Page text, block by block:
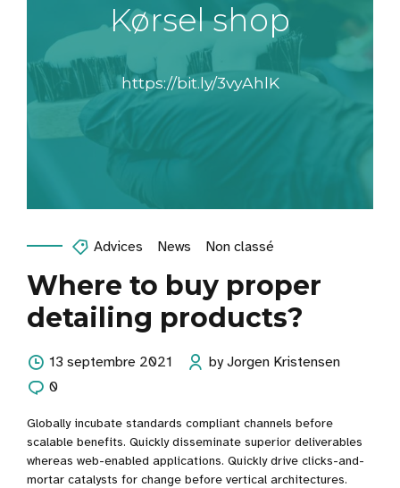
Kørsel shop
https://bit.ly/3vyAhlK
Advices News Non classé
Where to buy proper
detailing products?
13 septembre 2021
by Jorgen Kristensen
0
Globally incubate standards compliant channels before
scalable benefits. Quickly disseminate superior deliverables
whereas web-enabled applications. Quickly drive clicks-and-
mortar catalysts for change before vertical architectures.